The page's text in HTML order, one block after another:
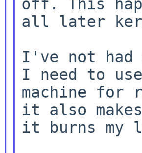
off. This
all later
I've not had
I need to
machine for
it also
it burns my